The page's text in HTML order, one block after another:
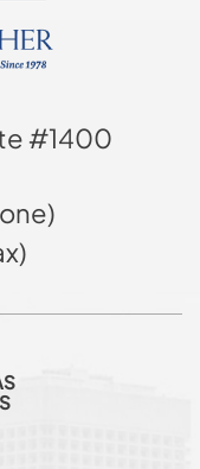
#1400